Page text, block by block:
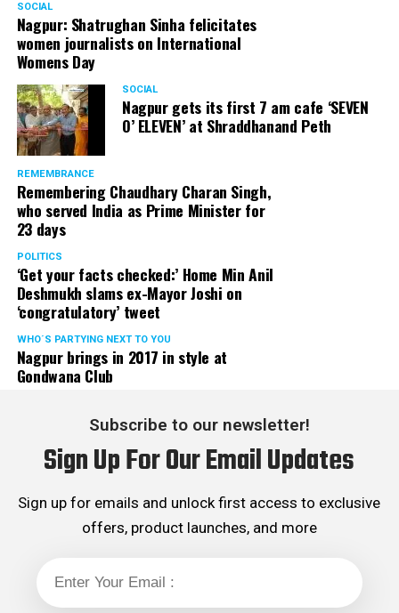
SOCIAL
Nagpur: Shatrughan Sinha felicitates
women journalists on International
Womens Day
SOCIAL
Nagpur gets its first 7 am cafe ‘SEVEN
O’ ELEVEN’ at Shraddhanand Peth
REMEMBRANCE
Remembering Chaudhary Charan Singh,
who served India as Prime Minister for
23 days
POLITICS
‘Get your facts checked:’ Home Min Anil
Deshmukh slams ex-Mayor Joshi on
‘congratulatory’ tweet
WHO´S PARTYING NEXT TO YOU
Nagpur brings in 2017 in style at
Gondwana Club
Subscribe to our newsletter!
Sign Up For Our Email Updates
Sign up for emails and unlock first access to exclusive
offers, product launches, and more